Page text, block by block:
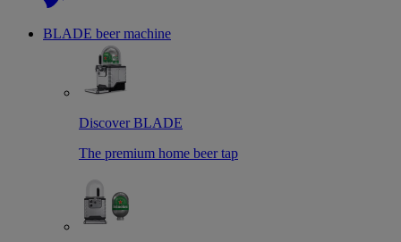
BLADE beer machine
Discover BLADE
The premium home beer tap